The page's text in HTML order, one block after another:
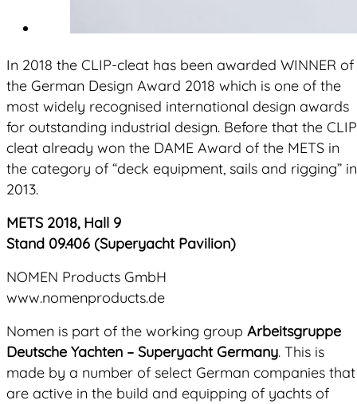
In 2018 the CLIP-cleat has been awarded WINNER of
the German Design Award 2018 which is one of the
most widely recognised international design awards
for outstanding industrial design. Before that the
cleat already won the DAME Award of the METS in
the category of “deck equipment, sails and rigging” in
2013.
METS 2018, Hall 9
Stand 09.406 (Superyacht Pavilion)
NOMEN Products GmbH
www.nomenproducts.de
Nomen is part of the working group Arbeitsgruppe
Deutsche Yachten – Superyacht Germany. This is
made by a number of select German companies that
are active in the build and equipping of yachts of